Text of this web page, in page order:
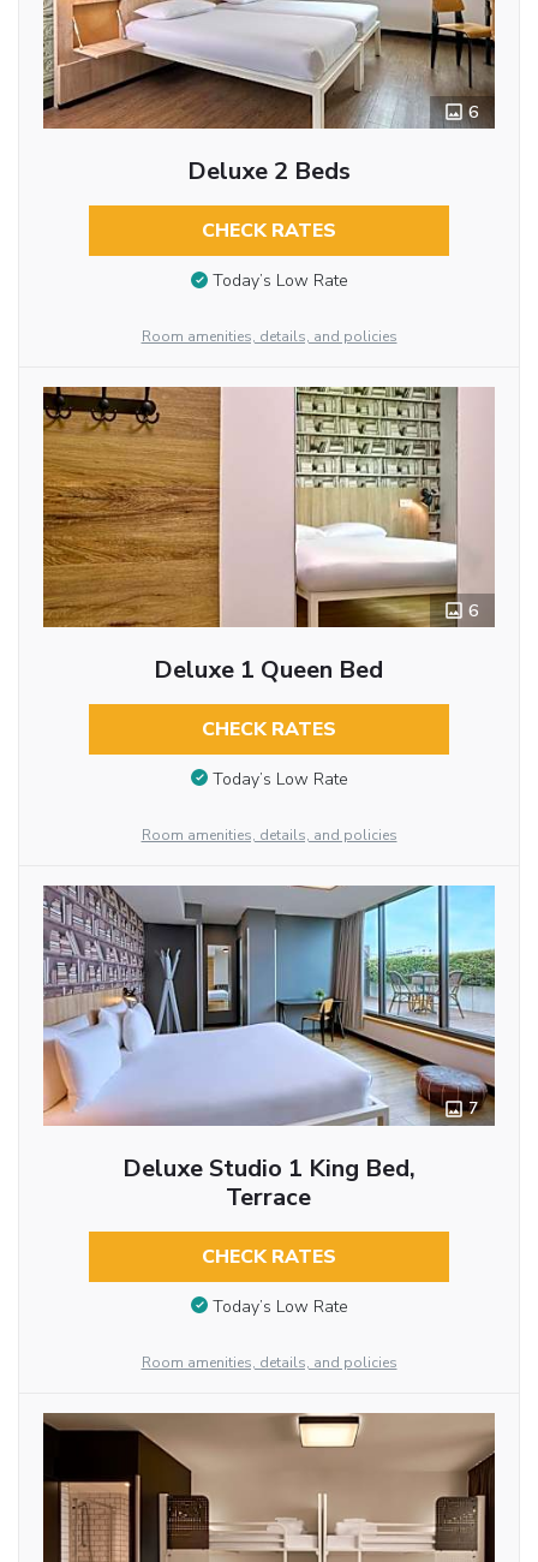
6
Deluxe 2 Beds
CHECK RATES
Today’s Low Rate
Room amenities, details, and policies
6
Deluxe 1 Queen Bed
CHECK RATES
Today’s Low Rate
Room amenities, details, and policies
7
Deluxe Studio 1 King Bed,
Terrace
CHECK RATES
Today’s Low Rate
Room amenities, details, and policies